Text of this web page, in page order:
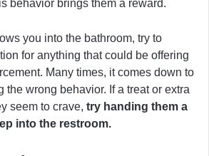
behavior brings them a reward.
you into the bathroom, try to
for anything that could be offering
Many times, it comes down to
the wrong behavior. If a treat or extra
seem to crave, try handing them a
into the restroom.